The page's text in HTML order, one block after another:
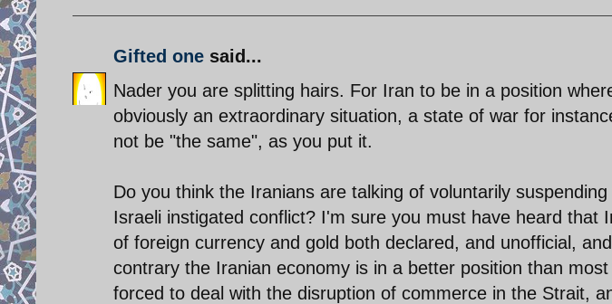
Gifted one said...
Nader you are splitting hairs. For Iran to be in a position
obviously an extraordinary situation, a state of war for
not be "the same", as you put it.
Do you think the Iranians are talking of voluntarily
Israeli instigated conflict? I'm sure you must have heard that
of foreign currency and gold both declared, and unofficial,
contrary the Iranian economy is in a better position than
forced to deal with the disruption of commerce in the Strait,